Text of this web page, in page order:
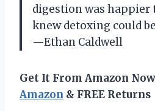
digestion was happier
knew detoxing could
—Ethan Caldwell
Get It From Amazon
Amazon & FREE Returns